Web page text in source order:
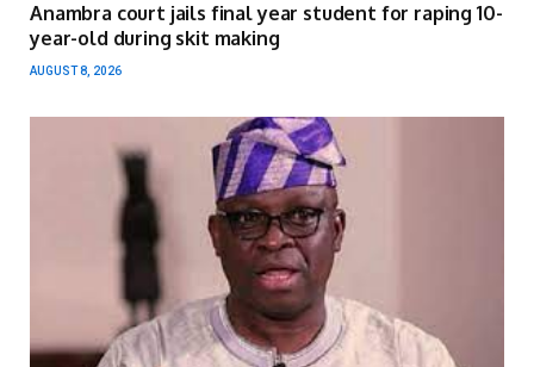
Anambra court jails final year student for raping 10-
year-old during skit making
AUGUST 8, 2026